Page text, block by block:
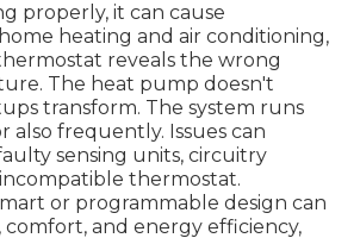
properly, it can cause
heating and air conditioning,
reveals the wrong
The heat pump doesn't
transform. The system runs
also frequently. Issues can
sensing units, circuitry
thermostat.
or programmable design can
comfort, and energy efficiency,